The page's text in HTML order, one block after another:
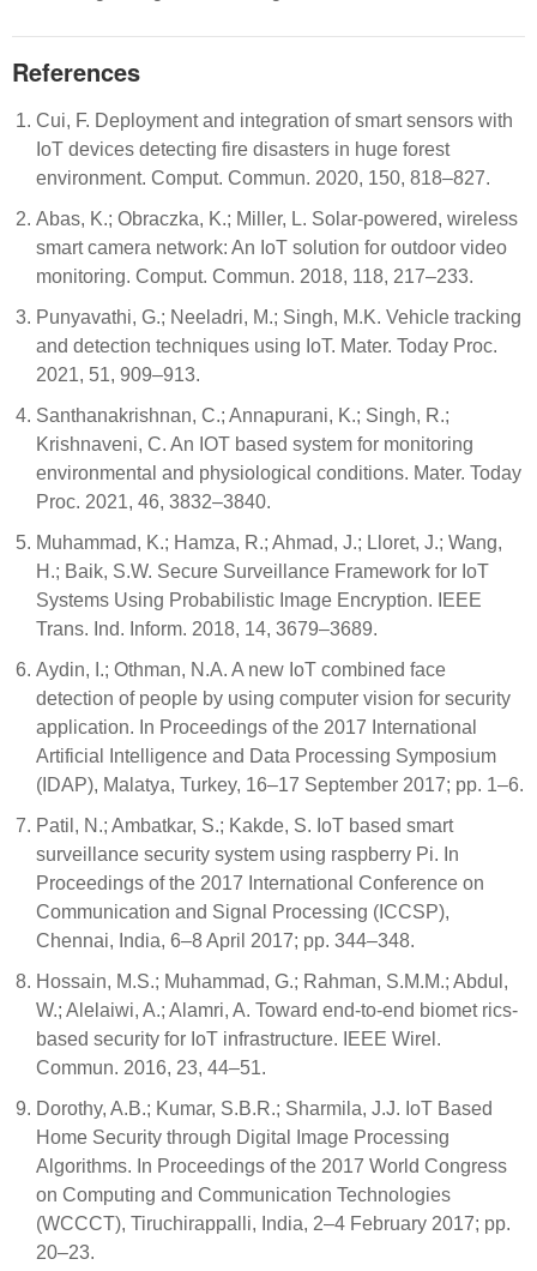
References
Cui, F. Deployment and integration of smart sensors with
IoT devices detecting fire disasters in huge forest
environment. Comput. Commun. 2020, 150, 818–827.
Abas, K.; Obraczka, K.; Miller, L. Solar-powered, wireless
smart camera network: An IoT solution for outdoor video
monitoring. Comput. Commun. 2018, 118, 217–233.
Punyavathi, G.; Neeladri, M.; Singh, M.K. Vehicle tracking
and detection techniques using IoT. Mater. Today Proc.
2021, 51, 909–913.
Santhanakrishnan, C.; Annapurani, K.; Singh, R.;
Krishnaveni, C. An IOT based system for monitoring
environmental and physiological conditions. Mater. Today
Proc. 2021, 46, 3832–3840.
Muhammad, K.; Hamza, R.; Ahmad, J.; Lloret, J.; Wang,
H.; Baik, S.W. Secure Surveillance Framework for IoT
Systems Using Probabilistic Image Encryption. IEEE
Trans. Ind. Inform. 2018, 14, 3679–3689.
Aydin, I.; Othman, N.A. A new IoT combined face
detection of people by using computer vision for security
application. In Proceedings of the 2017 International
Artificial Intelligence and Data Processing Symposium
(IDAP), Malatya, Turkey, 16–17 September 2017; pp. 1–6.
Patil, N.; Ambatkar, S.; Kakde, S. IoT based smart
surveillance security system using raspberry Pi. In
Proceedings of the 2017 International Conference on
Communication and Signal Processing (ICCSP),
Chennai, India, 6–8 April 2017; pp. 344–348.
Hossain, M.S.; Muhammad, G.; Rahman, S.M.M.; Abdul,
W.; Alelaiwi, A.; Alamri, A. Toward end-to-end biomet rics-
based security for IoT infrastructure. IEEE Wirel.
Commun. 2016, 23, 44–51.
Dorothy, A.B.; Kumar, S.B.R.; Sharmila, J.J. IoT Based
Home Security through Digital Image Processing
Algorithms. In Proceedings of the 2017 World Congress
on Computing and Communication Technologies
(WCCCT), Tiruchirappalli, India, 2–4 February 2017; pp.
20–23.